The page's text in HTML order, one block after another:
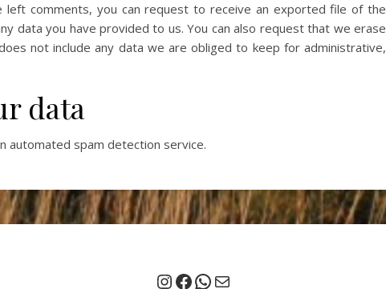
left comments, you can request to receive an exported file of the
data you have provided to us. You can also request that we erase
not include any data we are obliged to keep for administrative,
data
automated spam detection service.
Instagram
Facebook
Chat on Whatsapp
Mail